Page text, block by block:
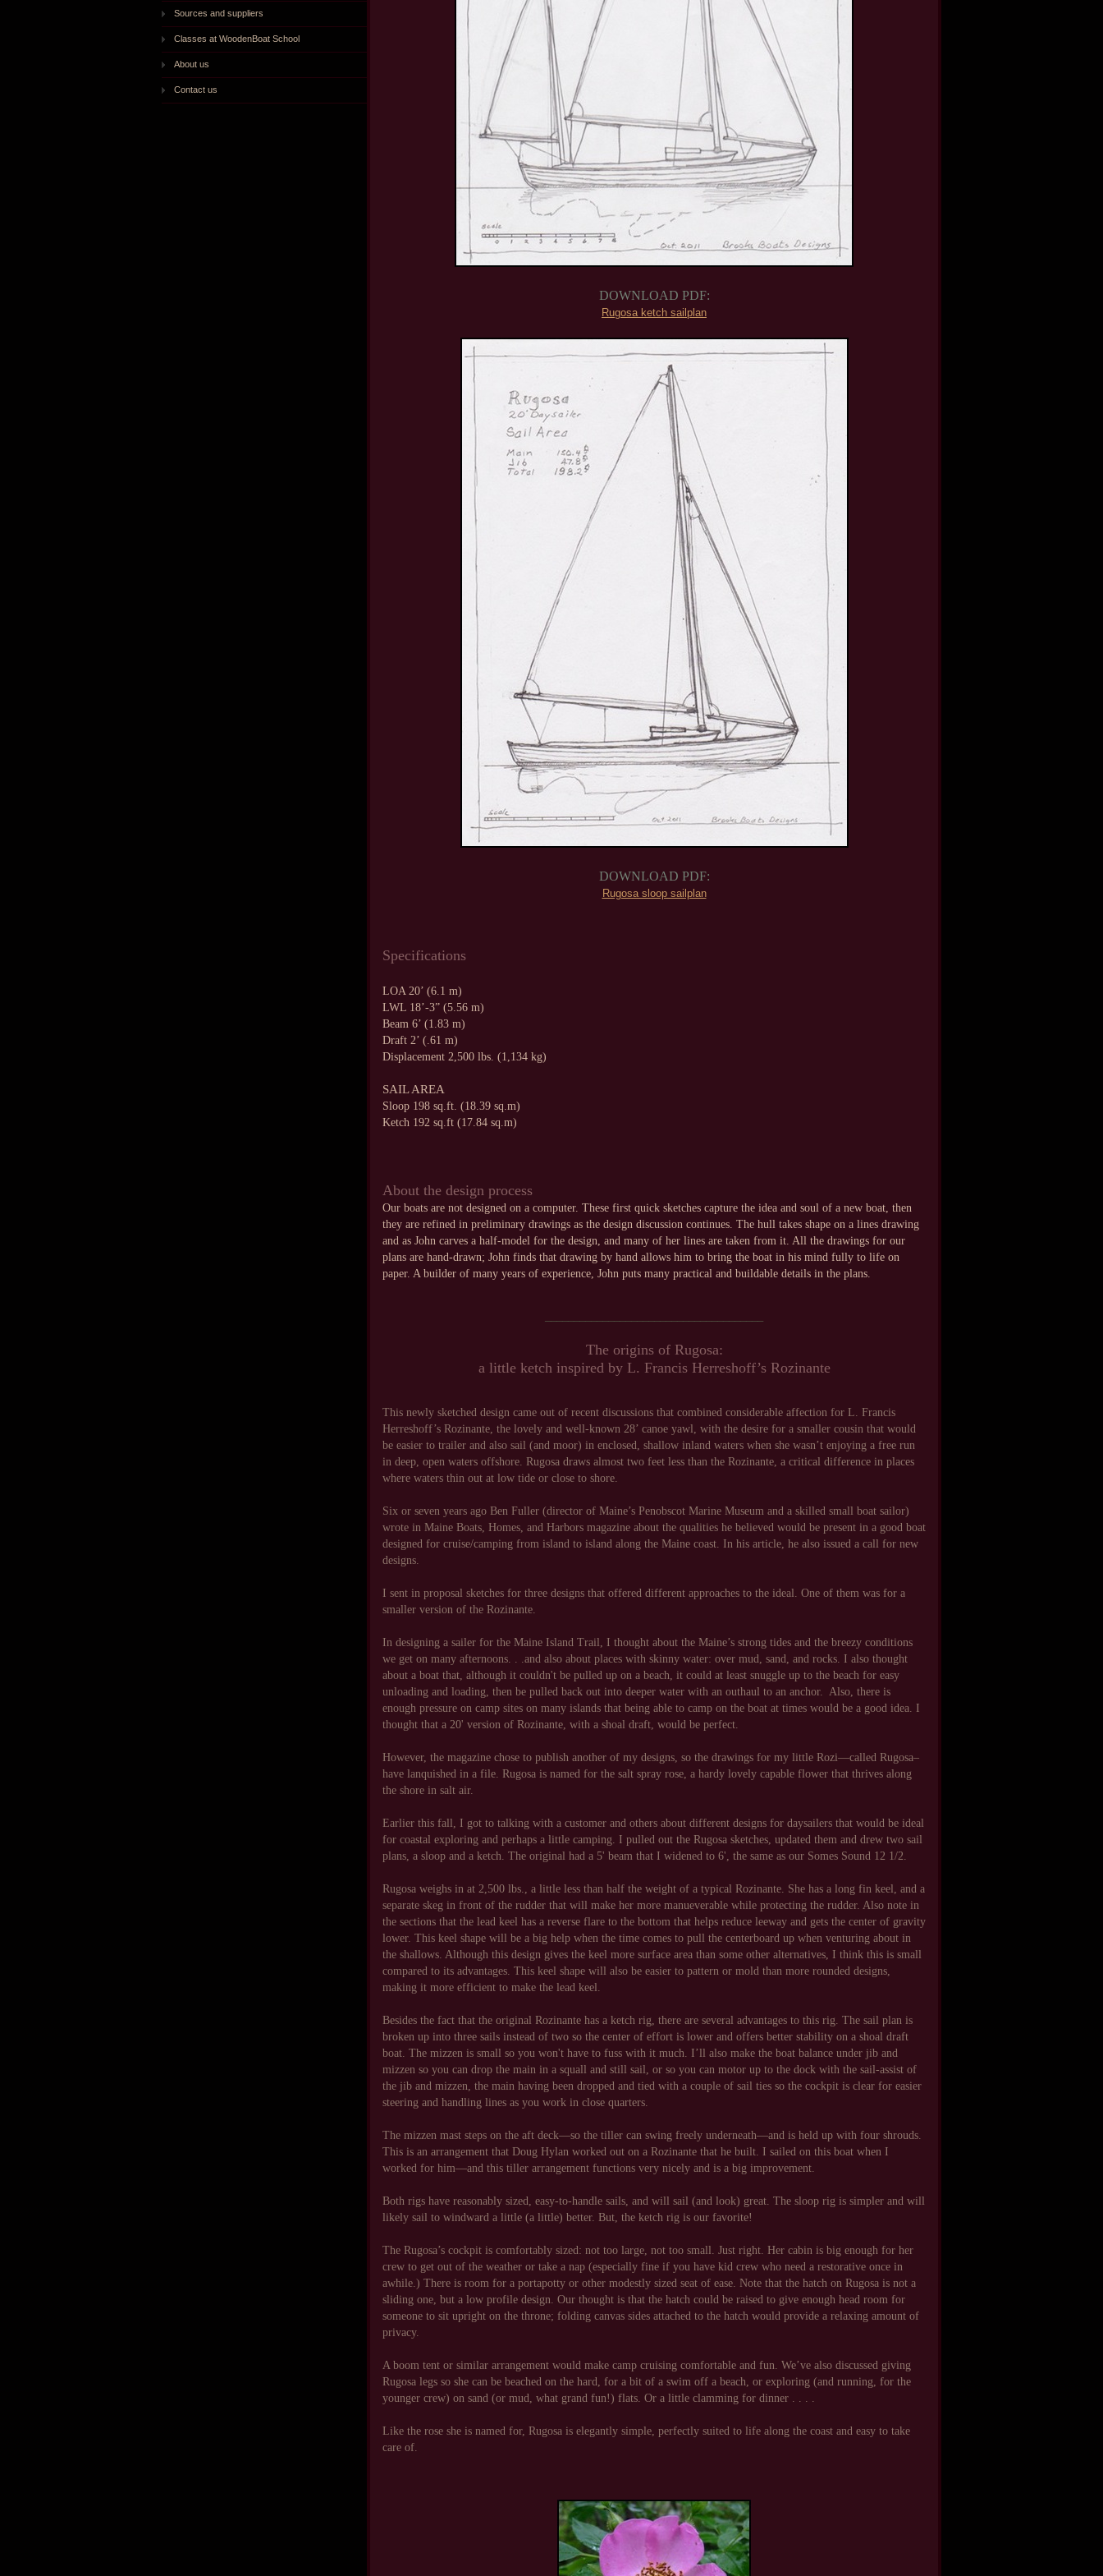
Sources and suppliers
Classes at WoodenBoat School
About us
Contact us
DOWNLOAD PDF:
Rugosa ketch sailplan
DOWNLOAD PDF:
Rugosa sloop sailplan
Specifications
LOA 20’ (6.1 m)
LWL 18’-3” (5.56 m)
Beam 6’ (1.83 m)
Draft 2’ (.61 m)
Displacement 2,500 lbs. (1,134 kg)
SAIL AREA
Sloop 198 sq.ft. (18.39 sq.m)
Ketch 192 sq.ft (17.84 sq.m)
About the design process
Our boats are not designed on a computer. These first quick sketches capture the idea and soul of a new boat, then
they are refined in preliminary drawings as the design discussion continues. The hull takes shape on a lines drawing
and as John carves a half-model for the design, and many of her lines are taken from it. All the drawings for our
plans are hand-drawn; John finds that drawing by hand allows him to bring the boat in his mind fully to life on
paper. A builder of many years of experience, John puts many practical and buildable details in the plans.
The origins of Rugosa:
a little ketch inspired by L. Francis Herreshoff’s Rozinante
This newly sketched design came out of recent discussions that combined considerable affection for L. Francis
Herreshoff’s Rozinante, the lovely and well-known 28’ canoe yawl, with the desire for a smaller cousin that would
be easier to trailer and also sail (and moor) in enclosed, shallow inland waters when she wasn’t enjoying a free run
in deep, open waters offshore. Rugosa draws almost two feet less than the Rozinante, a critical difference in places
where waters thin out at low tide or close to shore.
Six or seven years ago Ben Fuller (director of Maine’s Penobscot Marine Museum and a skilled small boat sailor)
wrote in Maine Boats, Homes, and Harbors magazine about the qualities he believed would be present in a good boat
designed for cruise/camping from island to island along the Maine coast. In his article, he also issued a call for new
designs.
I sent in proposal sketches for three designs that offered different approaches to the ideal. One of them was for a
smaller version of the Rozinante.
In designing a sailer for the Maine Island Trail, I thought about the Maine’s strong tides and the breezy conditions
we get on many afternoons. . .and also about places with skinny water: over mud, sand, and rocks. I also thought
about a boat that, although it couldn't be pulled up on a beach, it could at least snuggle up to the beach for easy
unloading and loading, then be pulled back out into deeper water with an outhaul to an anchor. Also, there is
enough pressure on camp sites on many islands that being able to camp on the boat at times would be a good idea. I
thought that a 20' version of Rozinante, with a shoal draft, would be perfect.
However, the magazine chose to publish another of my designs, so the drawings for my little Rozi—called Rugosa–
have lanquished in a file. Rugosa is named for the salt spray rose, a hardy lovely capable flower that thrives along
the shore in salt air.
Earlier this fall, I got to talking with a customer and others about different designs for daysailers that would be ideal
for coastal exploring and perhaps a little camping. I pulled out the Rugosa sketches, updated them and drew two sail
plans, a sloop and a ketch. The original had a 5' beam that I widened to 6', the same as our Somes Sound 12 1/2.
Rugosa weighs in at 2,500 lbs., a little less than half the weight of a typical Rozinante. She has a long fin keel, and a
separate skeg in front of the rudder that will make her more manueverable while protecting the rudder. Also note in
the sections that the lead keel has a reverse flare to the bottom that helps reduce leeway and gets the center of gravity
lower. This keel shape will be a big help when the time comes to pull the centerboard up when venturing about in
the shallows. Although this design gives the keel more surface area than some other alternatives, I think this is small
compared to its advantages. This keel shape will also be easier to pattern or mold than more rounded designs,
making it more efficient to make the lead keel.
Besides the fact that the original Rozinante has a ketch rig, there are several advantages to this rig. The sail plan is
broken up into three sails instead of two so the center of effort is lower and offers better stability on a shoal draft
boat. The mizzen is small so you won't have to fuss with it much. I’ll also make the boat balance under jib and
mizzen so you can drop the main in a squall and still sail, or so you can motor up to the dock with the sail-assist of
the jib and mizzen, the main having been dropped and tied with a couple of sail ties so the cockpit is clear for easier
steering and handling lines as you work in close quarters.
The mizzen mast steps on the aft deck—so the tiller can swing freely underneath—and is held up with four shrouds.
This is an arrangement that Doug Hylan worked out on a Rozinante that he built. I sailed on this boat when I
worked for him—and this tiller arrangement functions very nicely and is a big improvement.
Both rigs have reasonably sized, easy-to-handle sails, and will sail (and look) great. The sloop rig is simpler and will
likely sail to windward a little (a little) better. But, the ketch rig is our favorite!
The Rugosa’s cockpit is comfortably sized: not too large, not too small. Just right. Her cabin is big enough for her
crew to get out of the weather or take a nap (especially fine if you have kid crew who need a restorative once in
awhile.) There is room for a portapotty or other modestly sized seat of ease. Note that the hatch on Rugosa is not a
sliding one, but a low profile design. Our thought is that the hatch could be raised to give enough head room for
someone to sit upright on the throne; folding canvas sides attached to the hatch would provide a relaxing amount of
privacy.
A boom tent or similar arrangement would make camp cruising comfortable and fun. We’ve also discussed giving
Rugosa legs so she can be beached on the hard, for a bit of a swim off a beach, or exploring (and running, for the
younger crew) on sand (or mud, what grand fun!) flats. Or a little clamming for dinner . . . .
Like the rose she is named for, Rugosa is elegantly simple, perfectly suited to life along the coast and easy to take
care of.